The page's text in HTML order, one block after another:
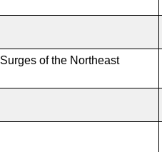
of the Northeast